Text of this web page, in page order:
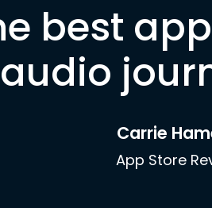
best
audio
Carrie
App Store